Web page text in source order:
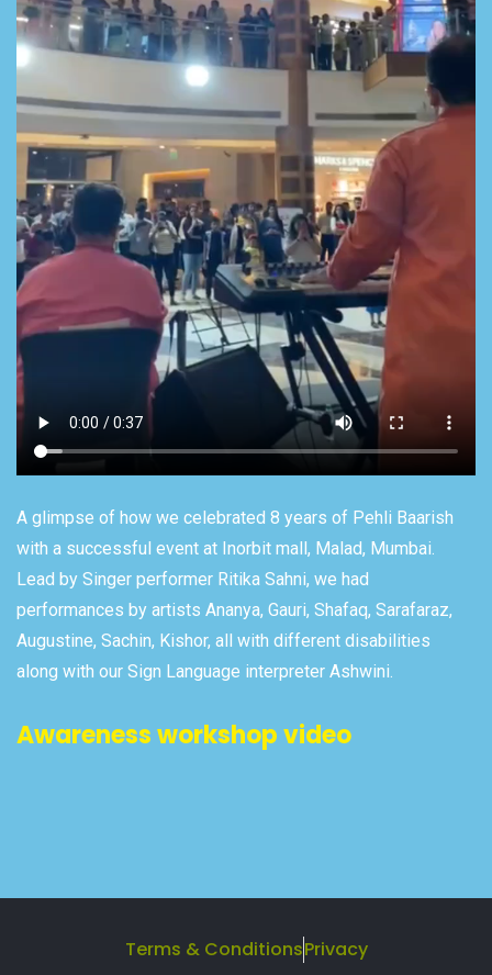
A glimpse of how we celebrated 8 years of Pehli Baarish
with a successful event at Inorbit mall, Malad, Mumbai.
Lead by Singer performer Ritika Sahni, we had
performances by artists Ananya, Gauri, Shafaq, Sarafaraz,
Augustine, Sachin, Kishor, all with different disabilities
along with our Sign Language interpreter Ashwini.
Awareness workshop video
Terms & ConditionsPrivacy